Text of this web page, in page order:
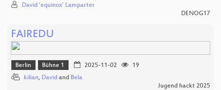
David 'equinox' Lamparter
DENOG17
FAIREDU
Berlin Bühne 1 2025-11-02
19
kilian, David and Bela
Jugend hackt 2025